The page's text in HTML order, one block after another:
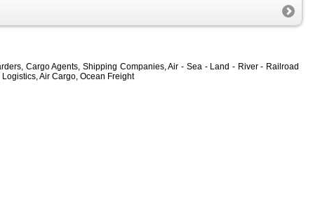
Cargo Agents, Shipping Companies, Air - Sea - Land - River - Railroad
Air Cargo, Ocean Freight